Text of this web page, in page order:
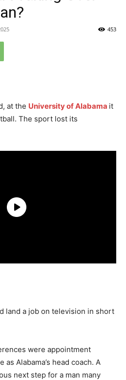
453
at the University of Alabama it
The sport lost its
land a job on television in short
were appointment
Alabama’s head coach. A
next step for a man many